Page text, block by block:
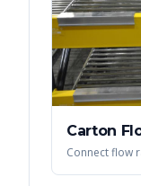
Carton
Connect flow